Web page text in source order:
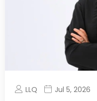
LLQ Jul 5, 2026